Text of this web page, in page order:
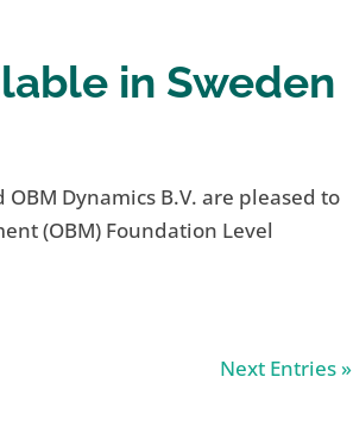
in Sweden
Dynamics B.V. are pleased to
(OBM) Foundation Level
Next Entries »